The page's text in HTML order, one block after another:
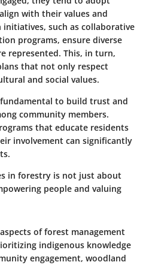
with their values and
such as collaborative
programs, ensure diverse
represented. This, in turn,
that not only respect
and social values.
to build trust and
community members.
that educate residents
involvement can significantly
in forestry is not just about
people and valuing
of forest management
indigenous knowledge
engagement, woodland